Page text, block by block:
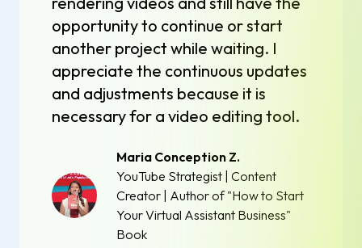
opportunity to continue or start
another project while waiting. I
appreciate the continuous updates
and adjustments because it is
necessary for a video editing tool.
Maria Conception Z.
YouTube Strategist | Content
Creator | Author of "How to Start
Your Virtual Assistant Business"
Book